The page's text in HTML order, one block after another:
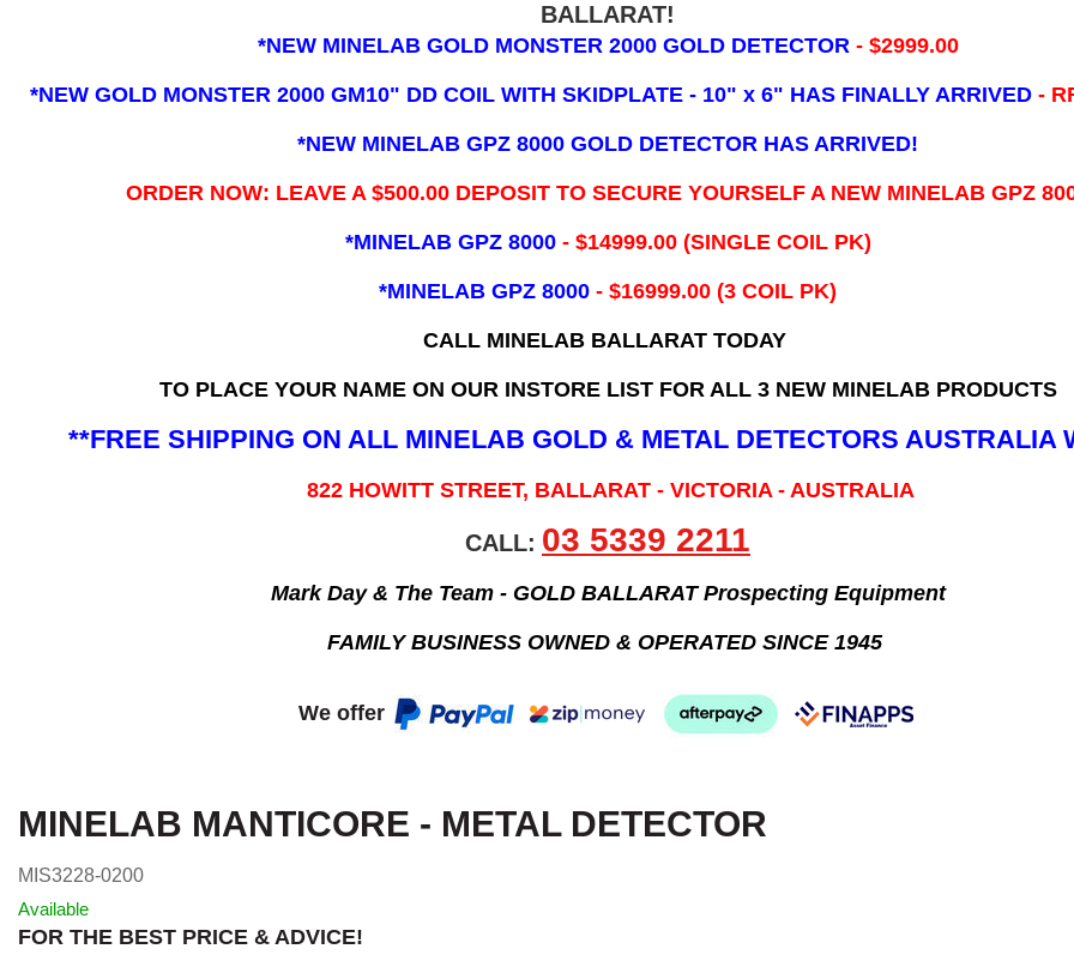
BALLARAT!
*NEW MINELAB GOLD MONSTER 2000 GOLD DETECTOR - $2999.00
*NEW GOLD MONSTER 2000 GM10" DD COIL WITH SKIDPLATE - 10" x 6" HAS FINALLY ARRIVED -
*NEW MINELAB GPZ 8000 GOLD DETECTOR HAS ARRIVED!
ORDER NOW: LEAVE A $500.00 DEPOSIT TO SECURE YOURSELF A NEW MINELAB GPZ
*MINELAB GPZ 8000 - ​$14999.00 (SINGLE COIL PK)
*MINELAB GPZ 8000 - $16999.00 (3 COIL PK)
CALL MINELAB BALLARAT TODAY
TO PLACE YOUR NAME ON OUR INSTORE LIST FOR ALL 3 NEW MINELAB PRODUCTS
**FREE SHIPPING ON ALL MINELAB GOLD & METAL DETECTORS AUSTRALIA
822 HOWITT STREET, BALLARAT - VICTORIA - AUSTRALIA
CALL: 03 5339 2211
Mark Day & The Team - GOLD BALLARAT Prospecting Equipment
FAMILY BUSINESS OWNED & OPERATED SINCE 1945
We offer
MINELAB MANTICORE - METAL DETECTOR
MIS3228-0200
Available
FOR THE BEST PRICE & ADVICE!